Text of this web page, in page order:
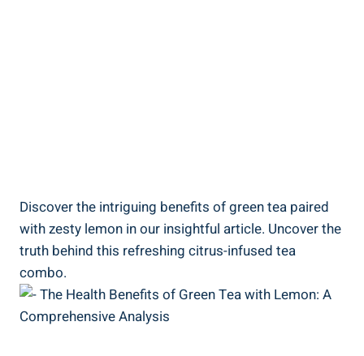
Discover the intriguing benefits of green tea paired
with zesty lemon in our insightful article. Uncover the
truth behind this refreshing citrus-infused tea
combo.